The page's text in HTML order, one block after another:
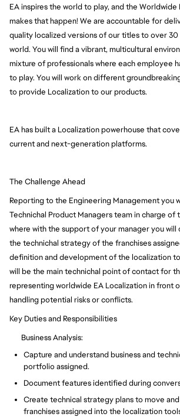
EA inspires the world to play, and the Worldwide
makes that happen! We are accountable for
quality localized versions of our titles to over
world. You will find a vibrant, multicultural
mixture of professionals where each employee
to play. You will work on different
to provide Localization to our products.
EA has built a Localization powerhouse that
current and next-generation platforms.
The Challenge Ahead
Reporting to the Engineering Management you
Technichal Product Managers team in charge of
where with the support of your manager you
the technichal strategy of the franchises
definition and development of the localization
will be the main technichal point of contact for
representing worldwide EA Localization in front
handling potential risks or conflicts.
Key Duties and Responsibilities
Business Analysis:
Capture and understand business and
portfolio assigned.
Document features identified during
Create technical strategy plans to move
franchises assigned into the localization